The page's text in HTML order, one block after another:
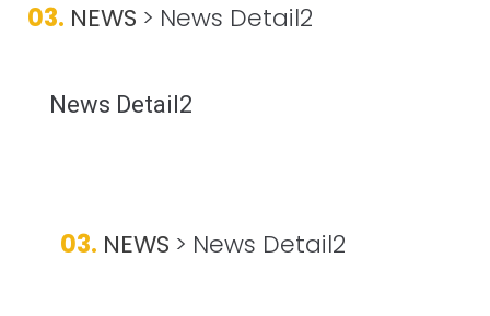
03. NEWS > News Detail2
News Detail2
03. NEWS > News Detail2